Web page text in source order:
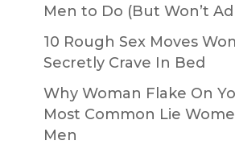
Men to Do (But Won’t
10 Rough Sex Moves
Secretly Crave In Bed
Why Woman Flake On
Most Common Lie
Men